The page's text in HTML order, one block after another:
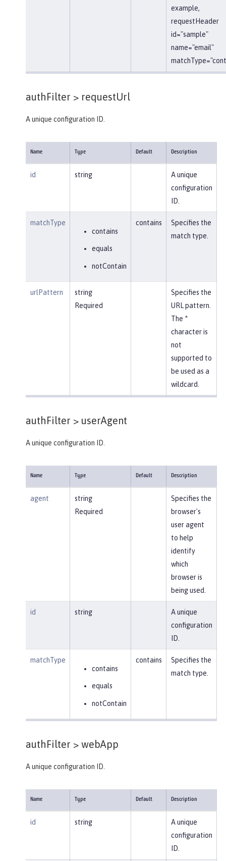
example,
requestHeader
id="sample"
name="email"
authFilter > requestUrl
A unique configuration ID.
Name Type Default Description
id string
A unique
configuration
ID.
matchType
contains
equals
notContain
contains
Specifies the
match type.
urlPattern
string
Required
Specifies the
URL pattern.
The *
character is
not
supported to
be used as a
wildcard.
authFilter > userAgent
A unique configuration ID.
Name Type Default Description
agent
string
Required
Specifies the
browser's
user agent
to help
identify
which
browser is
being used.
id string
A unique
configuration
ID.
matchType
contains
equals
notContain
contains
Specifies the
match type.
authFilter > webApp
A unique configuration ID.
Name Type Default Description
id string
A unique
configuration
ID.